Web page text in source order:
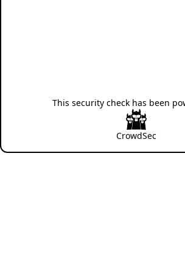
This security check has been
CrowdSec